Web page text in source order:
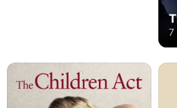
7